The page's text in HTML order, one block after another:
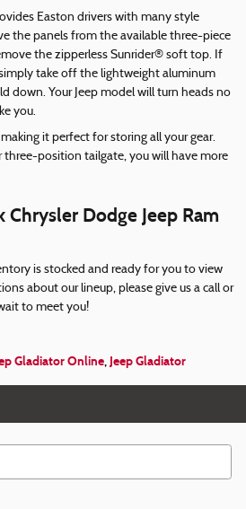
Easton drivers with many style
the panels from the available three-piece
the zipperless Sunrider® soft top. If
take off the lightweight aluminum
down. Your Jeep model will turn heads no
you.
it perfect for storing all your gear.
three-position tailgate, you will have more
Chrysler Dodge Jeep Ram
is stocked and ready for you to view
about our lineup, please give us a call or
to meet you!
Gladiator Online,Jeep Gladiator